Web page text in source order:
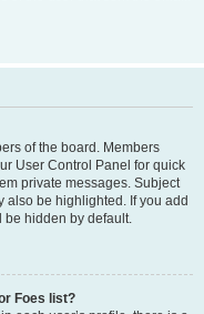
of the board. Members
User Control Panel for quick
private messages. Subject
also be highlighted. If you add
be hidden by default.
Foes list?